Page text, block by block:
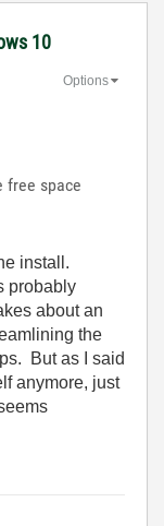
10
Options
free space
install.
probably
about an
the
But as I said
anymore, just